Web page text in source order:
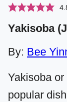
Yakisoba
By: Bee
Yakisoba
popular